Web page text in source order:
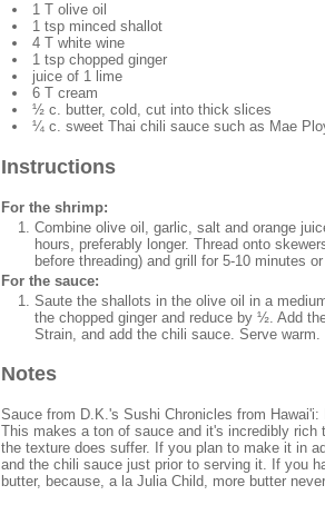
1 T olive oil
1 tsp minced shallot
4 T white wine
1 tsp chopped ginger
juice of 1 lime
6 T cream
½ c. butter, cold, cut into thick slices
¼ c. sweet Thai chili sauce such as Mae
Instructions
For the shrimp:
Combine olive oil, garlic, salt and orange
hours, preferably longer. Thread onto
before threading) and grill for 5-10 minutes
For the sauce:
Saute the shallots in the olive oil in a
the chopped ginger and reduce by ½. Add
Strain, and add the chili sauce. Serve warm.
Notes
Sauce from D.K.'s Sushi Chronicles from
This makes a ton of sauce and it's incredibly
the texture does suffer. If you plan to make it in
and the chili sauce just prior to serving it. If you
butter, because, a la Julia Child, more butter